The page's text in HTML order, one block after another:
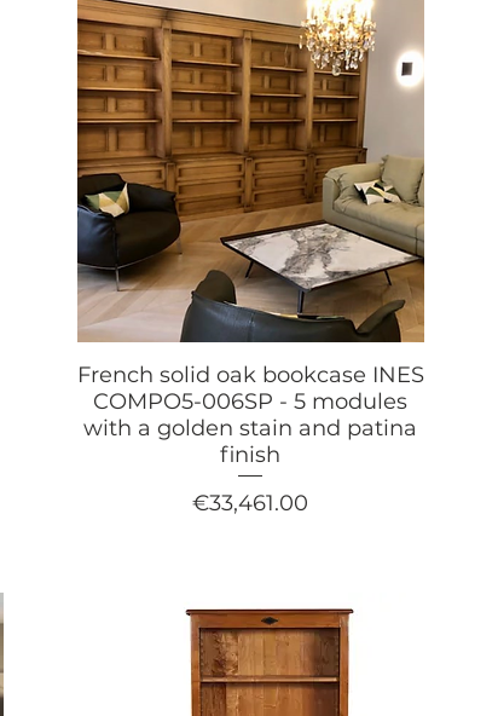
French solid oak bookcase INES
COMPO5-006SP - 5 modules
with a golden stain and patina
finish
Price
€33,461.00